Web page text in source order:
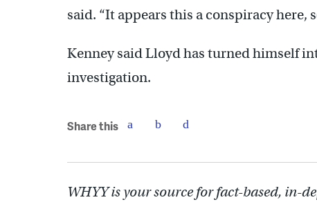
said. “It appears this a conspiracy here,
Kenney said Lloyd has turned himself
investigation.
Share this
WHYY is your source for fact-based,